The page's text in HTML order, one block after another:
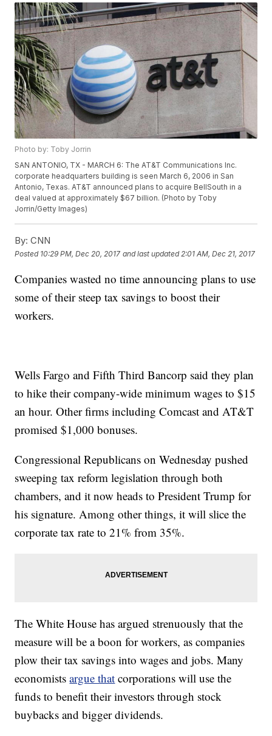
Photo by: Toby Jorrin
SAN ANTONIO, TX - MARCH 6: The AT&T Communications Inc.
corporate headquarters building is seen March 6, 2006 in San
Antonio, Texas. AT&T announced plans to acquire BellSouth in a
deal valued at approximately $67 billion. (Photo by Toby
Jorrin/Getty Images)
By: CNN
Posted 10:29 PM, Dec 20, 2017 and last updated 2:01 AM, Dec 21, 2017
Companies wasted no time announcing plans to use
some of their steep tax savings to boost their
workers.
Wells Fargo and Fifth Third Bancorp said they plan
to hike their company-wide minimum wages to $15
an hour. Other firms including Comcast and AT&T
promised $1,000 bonuses.
Congressional Republicans on Wednesday pushed
sweeping tax reform legislation through both
chambers, and it now heads to President Trump for
his signature. Among other things, it will slice the
corporate tax rate to 21% from 35%.
The White House has argued strenuously that the
measure will be a boon for workers, as companies
plow their tax savings into wages and jobs. Many
economistsargue that corporations will use the
funds to benefit their investors through stock
buybacks and bigger dividends.